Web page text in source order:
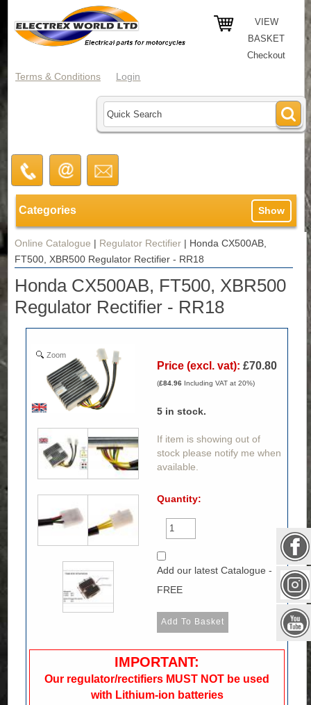
VIEW
BASKET
Checkout
Terms & Conditions Login
Categories Show
Online Catalogue | Regulator Rectifier | Honda CX500AB,
FT500, XBR500 Regulator Rectifier - RR18
Honda CX500AB, FT500, XBR500
Regulator Rectifier - RR18
Zoom
Price (excl. vat): £70.80
(£84.96 Including VAT at 20%)
5 in stock.
If item is showing out of
stock please notify me when
available.
Quantity:
Add our latest Catalogue -
FREE
IMPORTANT:
Our regulator/rectifiers MUST NOT be used
with Lithium-ion batteries